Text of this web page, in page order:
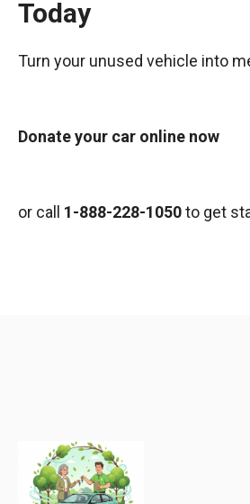
Today
Turn your unused vehicle into
Donate your car online now
or call 1-888-228-1050to get